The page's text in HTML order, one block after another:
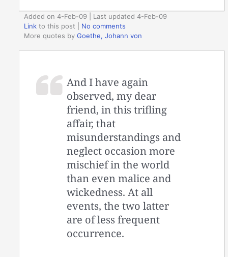
Added on 4-Feb-09 | Last updated 4-Feb-09
Link to this post
No comments
More quotes byGoethe, Johann von
And I have again
observed, my dear
friend, in this trifling
affair, that
misunderstandings and
neglect occasion more
mischief in the world
than even malice and
wickedness. At all
events, the two latter
are of less frequent
occurrence.